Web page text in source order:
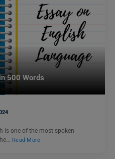
500 Words
is one of the most spoken
Read More